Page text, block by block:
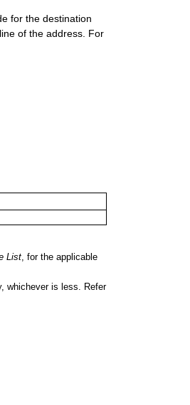
for the destination
of the address. For
List, for the applicable
whichever is less. Refer